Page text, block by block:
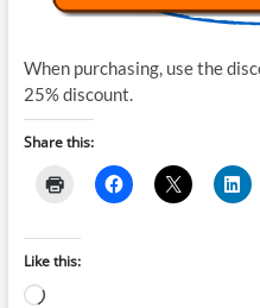
When purchasing, use the
25% discount.
Share this:
Like this:
Loading…